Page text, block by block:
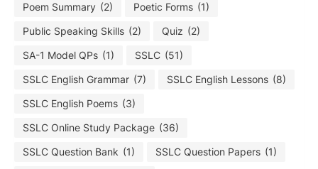
Poem Summary (2) Poetic Forms (1)
Public Speaking Skills (2) Quiz (2)
SA-1 Model QPs (1) SSLC (51)
SSLC English Grammar (7) SSLC English Lessons (8)
SSLC English Poems (3)
SSLC Online Study Package (36)
SSLC Question Bank (1) SSLC Question Papers (1)